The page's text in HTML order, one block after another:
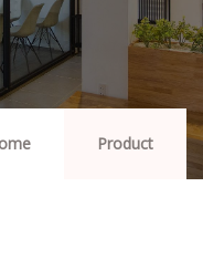
Product